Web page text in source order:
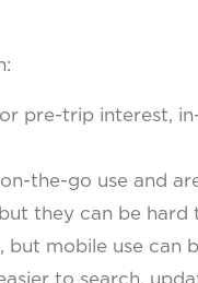
pre-trip interest,
the-go use and
they can be hard
but mobile use can
to search,